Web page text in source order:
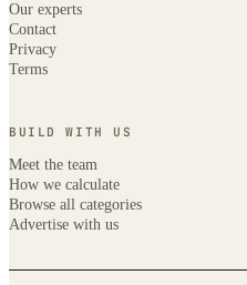
Our experts
Contact
Privacy
Terms
BUILD WITH US
Meet the team
How we calculate
Browse all categories
Advertise with us